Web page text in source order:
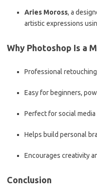
Aries Moross, a
artistic expressions
Why Photoshop Is a
Professional
Easy for beginners,
Perfect for social
Helps build personal
Encourages creativity
Conclusion